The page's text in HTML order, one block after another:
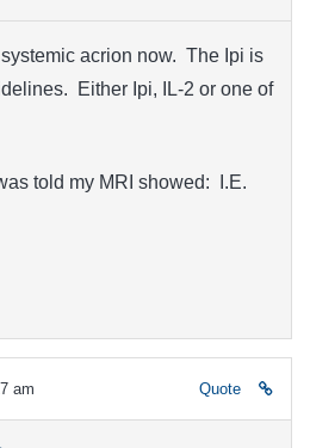
acrion now. The Ipi is
Either Ipi, IL-2 or one of
told my MRI showed: I.E.
am Quote